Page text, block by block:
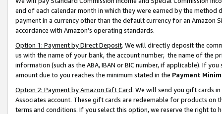
end of each calendar month in which they were earned by the
payment in a currency other than the default currency for an Amazon
accordance with Amazon’s operating standards.
Option 1: Payment by Direct Deposit. We will directly deposit the
us with the name of your bank, the account number, the name of the
information (such as the ABA, IBAN or BIC number, if applicable). If
amount due to you reaches the minimum stated in the Payment
Option 2: Payment by Amazon Gift Card. We will send you gift cards
Associates account. These gift cards are redeemable for products on
terms and conditions. If you select this option, we reserve the right to